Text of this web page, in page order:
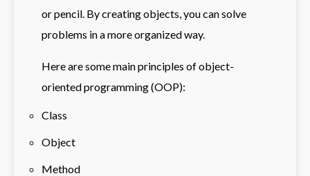
or pencil. By creating objects, you can solve
problems in a more organized way.
Here are some main principles of object-
oriented programming (OOP):
Class
Object
Method